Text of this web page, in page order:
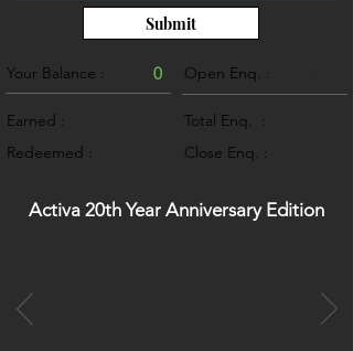
Submit
Your Balance : 0
Earned :
Redeemed :
Open Enq. :
Total Enq. :
Close Enq. :
Activa 20th Year Anniversary Edition